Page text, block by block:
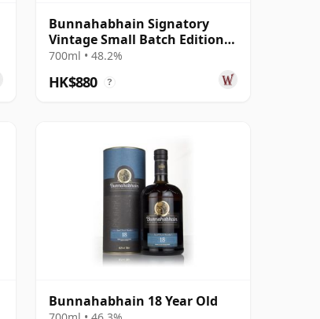
Bunnahabhain Signatory
Vintage Small Batch Edition
#7 Single Ma 2012 11 Year Old
700ml • 48.2%
HK$880 ?
Bunnahabhain 18 Year Old